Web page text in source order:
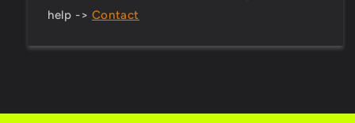
help -> Contact